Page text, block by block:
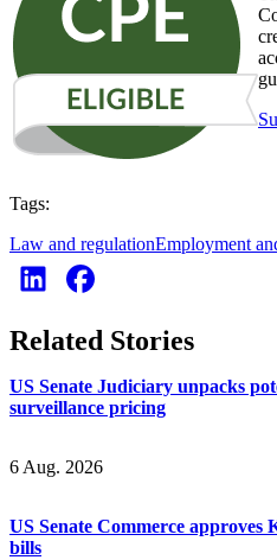
Tags:
Law and regulationEmployment
Related Stories
US Senate Judiciary unpacks
surveillance pricing
6 Aug. 2026
US Senate Commerce
bills